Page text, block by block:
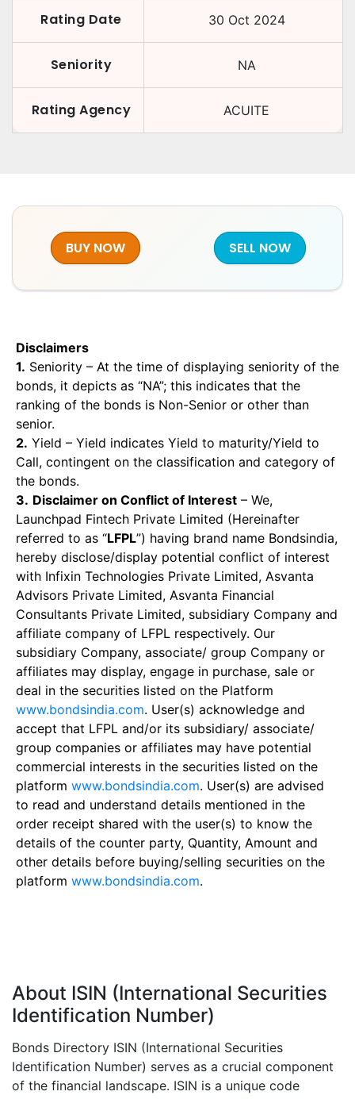
Rating Date 30 Oct 2024
Seniority NA
Rating Agency ACUITE
BUY NOW SELL NOW
Disclaimers
1. Seniority – At the time of displaying seniority of the
bonds, it depicts as “NA”; this indicates that the
ranking of the bonds is Non-Senior or other than
senior.
2. Yield – Yield indicates Yield to maturity/Yield to
Call, contingent on the classification and category of
the bonds.
3. Disclaimer on Conflict of Interest – We,
Launchpad Fintech Private Limited (Hereinafter
referred to as “LFPL”) having brand name Bondsindia,
hereby disclose/display potential conflict of interest
with Infixin Technologies Private Limited, Asvanta
Advisors Private Limited, Asvanta Financial
Consultants Private Limited, subsidiary Company and
affiliate company of LFPL respectively. Our
subsidiary Company, associate/ group Company or
affiliates may display, engage in purchase, sale or
deal in the securities listed on the Platform
www.bondsindia.com. User(s) acknowledge and
accept that LFPL and/or its subsidiary/ associate/
group companies or affiliates may have potential
commercial interests in the securities listed on the
platform www.bondsindia.com. User(s) are advised
to read and understand details mentioned in the
order receipt shared with the user(s) to know the
details of the counter party, Quantity, Amount and
other details before buying/selling securities on the
platform www.bondsindia.com.
About ISIN (International Securities
Identification Number)
Bonds Directory ISIN (International Securities
Identification Number) serves as a crucial component
of the financial landscape. ISIN is a unique code